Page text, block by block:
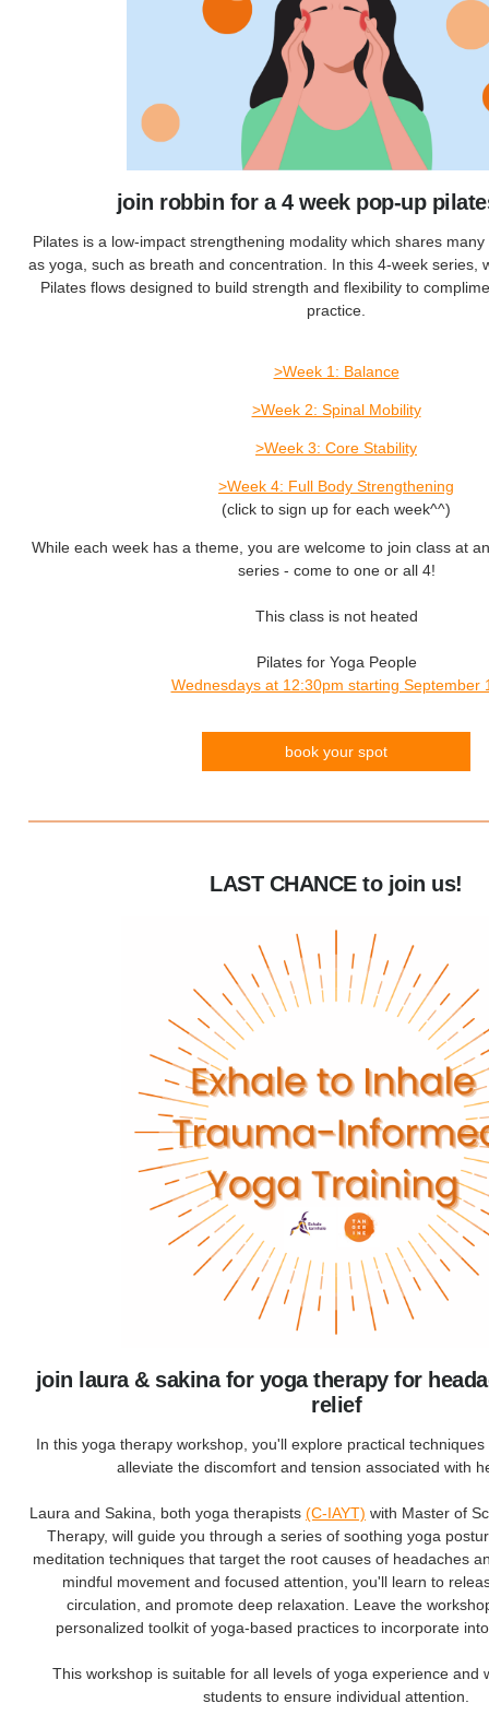
join robbin for a 4 week pop-up
Pilates is a low-impact strengthening modality which shares
as yoga, such as breath and concentration. In this 4-week series,
Pilates flows designed to build strength and flexibility to
practice.
>Week 1: Balance
>Week 2: Spinal Mobility
>Week 3: Core Stability
>Week 4: Full Body Strengthening
(click to sign up for each week^^)
While each week has a theme, you are welcome to join class at
series - come to one or all 4!
This class is not heated
Pilates for Yoga People
Wednesdays at 12:30pm starting September
book your spot
LAST CHANCE to join us!
join laura & sakina for yoga therapy for
relief
In this yoga therapy workshop, you'll explore practical
alleviate the discomfort and tension associated with
Laura and Sakina, both yoga therapists (C-IAYT) with Master of
Therapy, will guide you through a series of soothing yoga
meditation techniques that target the root causes of headaches
mindful movement and focused attention, you'll learn to
circulation, and promote deep relaxation. Leave the
personalized toolkit of yoga-based practices to incorporate
This workshop is suitable for all levels of yoga experience and
students to ensure individual attention.